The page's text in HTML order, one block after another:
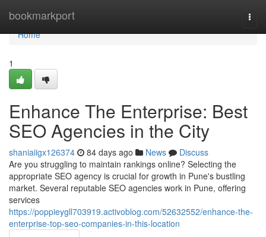
bookmarkport
Home
Home
1
Enhance The Enterprise: Best
SEO Agencies in the City
shaniaiigx126374 84 days ago News
Discuss
Are you struggling to maintain rankings online? Selecting the
appropriate SEO agency is crucial for growth in Pune's bustling
market. Several reputable SEO agencies work in Pune, offering
services
https://poppieygll703919.activoblog.com/52632552/enhance-the-
enterprise-top-seo-companies-in-this-location